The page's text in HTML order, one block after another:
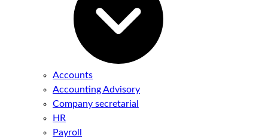
Accounts
Accounting Advisory
Company secretarial
HR
Payroll